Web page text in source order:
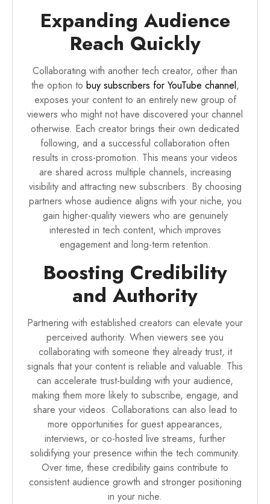
Expanding Audience
Reach Quickly
Collaborating with another tech creator, other than
the option to buy subscribers for YouTube channel,
exposes your content to an entirely new group of
viewers who might not have discovered your channel
otherwise. Each creator brings their own dedicated
following, and a successful collaboration often
results in cross-promotion. This means your videos
are shared across multiple channels, increasing
visibility and attracting new subscribers. By choosing
partners whose audience aligns with your niche, you
gain higher-quality viewers who are genuinely
interested in tech content, which improves
engagement and long-term retention.
Boosting Credibility
and Authority
Partnering with established creators can elevate your
perceived authority. When viewers see you
collaborating with someone they already trust, it
signals that your content is reliable and valuable. This
can accelerate trust-building with your audience,
making them more likely to subscribe, engage, and
share your videos. Collaborations can also lead to
more opportunities for guest appearances,
interviews, or co-hosted live streams, further
solidifying your presence within the tech community.
Over time, these credibility gains contribute to
consistent audience growth and stronger positioning
in your niche.